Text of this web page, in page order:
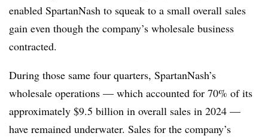
enabled SpartanNash to squeak to a small overall sales
gain even though the company’s wholesale business
contracted.
During those same four quarters, SpartanNash’s
wholesale operations — which accounted for 70% of its
approximately $9.5 billion in overall sales in 2024 —
have remained underwater. Sales for the company’s